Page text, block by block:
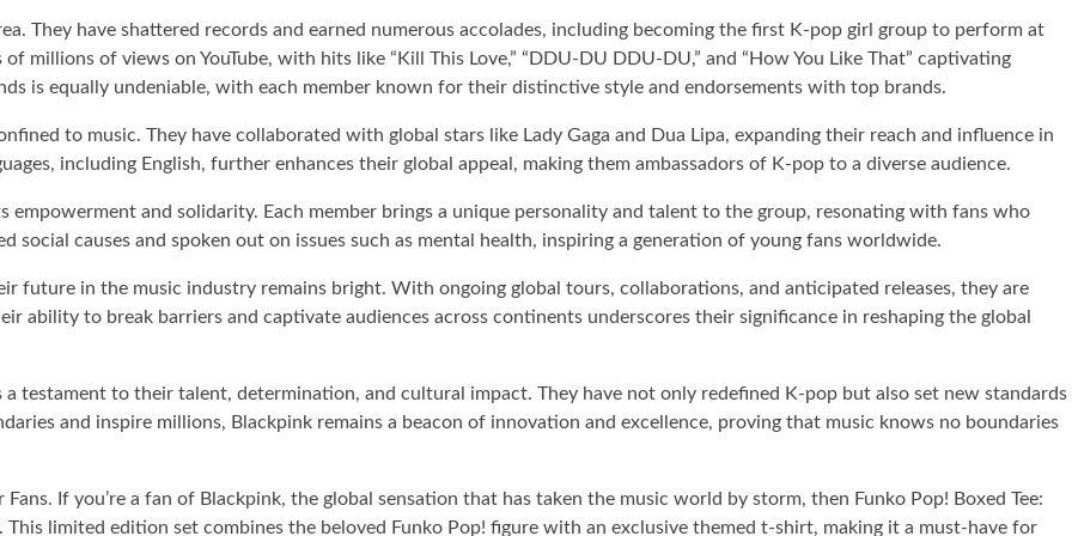
They have shattered records and earned numerous accolades, including becoming the first K-pop girl group to perform at
millions of views on YouTube, with hits like “Kill This Love,” “DDU-DU DDU-DU,” and “How You Like That” captivating
is equally undeniable, with each member known for their distinctive style and endorsements with top brands.
to music. They have collaborated with global stars like Lady Gaga and Dua Lipa, expanding their reach and influence in
including English, further enhances their global appeal, making them ambassadors of K-pop to a diverse audience.
empowerment and solidarity. Each member brings a unique personality and talent to the group, resonating with fans who
causes and spoken out on issues such as mental health, inspiring a generation of young fans worldwide.
future in the music industry remains bright. With ongoing global tours, collaborations, and anticipated releases, they are
ability to break barriers and captivate audiences across continents underscores their significance in reshaping the global
testament to their talent, determination, and cultural impact. They have not only redefined K-pop but also set new standards
and inspire millions, Blackpink remains a beacon of innovation and excellence, proving that music knows no boundaries
If you’re a fan of Blackpink, the global sensation that has taken the music world by storm, then Funko Pop! Boxed Tee:
limited edition set combines the beloved Funko Pop! figure with an exclusive themed t-shirt, making it a must-have for